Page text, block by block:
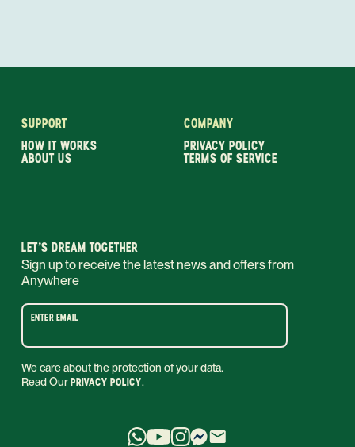
SUPPORT
HOW IT WORKS
ABOUT US
COMPANY
PRIVACY POLICY
TERMS OF SERVICE
LET’S DREAM TOGETHER
Sign up to receive the latest news and offers from
Anywhere
ENTER EMAIL
We care about the protection of your data.
Read OurPRIVACY POLICY.